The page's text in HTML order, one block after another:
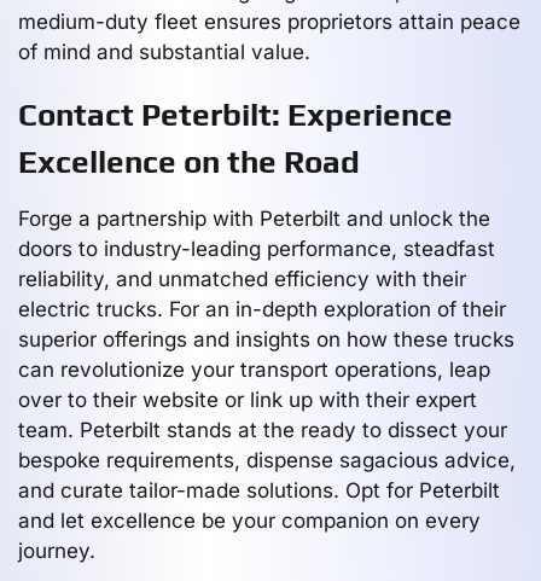
medium-duty fleet ensures proprietors attain peace
of mind and substantial value.
Contact Peterbilt: Experience
Excellence on the Road
Forge a partnership with Peterbilt and unlock the
doors to industry-leading performance, steadfast
reliability, and unmatched efficiency with their
electric trucks. For an in-depth exploration of their
superior offerings and insights on how these trucks
can revolutionize your transport operations, leap
over to their website or link up with their expert
team. Peterbilt stands at the ready to dissect your
bespoke requirements, dispense sagacious advice,
and curate tailor-made solutions. Opt for Peterbilt
and let excellence be your companion on every
journey.